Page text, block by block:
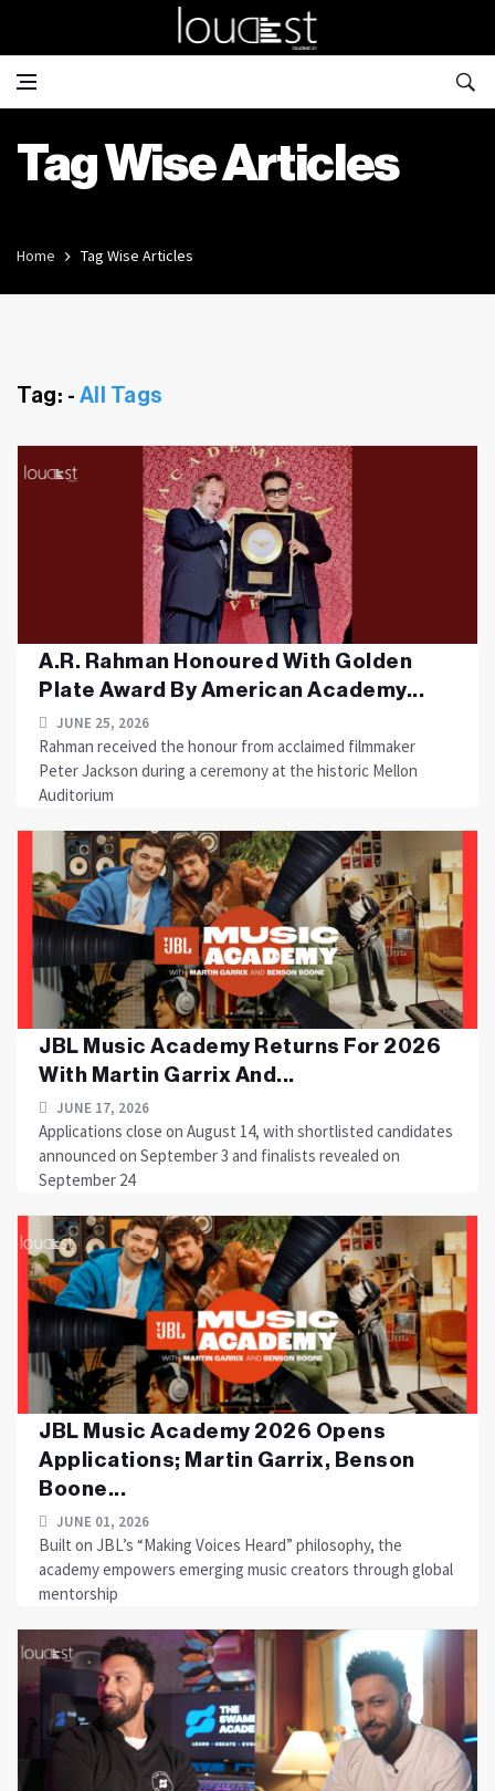
Tag Wise Articles
Home Tag Wise Articles
Tag: - All Tags
A.R. Rahman Honoured With Golden
Plate Award By American Academy...
JUNE 25, 2026
Rahman received the honour from acclaimed filmmaker
Peter Jackson during a ceremony at the historic Mellon
Auditorium
JBL Music Academy Returns For 2026
With Martin Garrix And...
JUNE 17, 2026
Applications close on August 14, with shortlisted candidates
announced on September 3 and finalists revealed on
September 24
JBL Music Academy 2026 Opens
Applications; Martin Garrix, Benson
Boone...
JUNE 01, 2026
Built on JBL’s “Making Voices Heard” philosophy, the
academy empowers emerging music creators through global
mentorship